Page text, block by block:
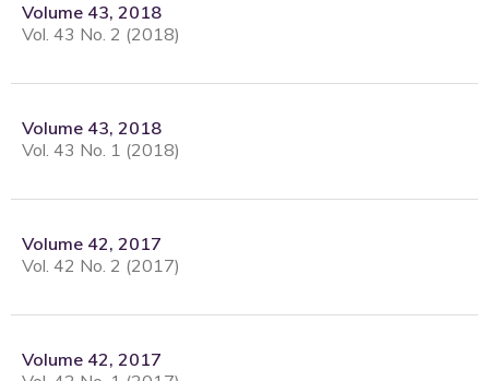
Volume 43, 2018
Vol. 43 No. 2 (2018)
Volume 43, 2018
Vol. 43 No. 1 (2018)
Volume 42, 2017
Vol. 42 No. 2 (2017)
Volume 42, 2017